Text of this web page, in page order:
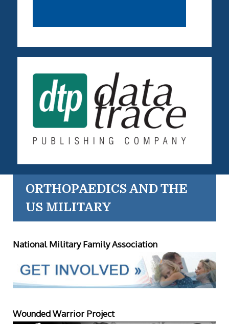
ORTHOPAEDICS AND THE
US MILITARY
National Military Family Association
Wounded Warrior Project